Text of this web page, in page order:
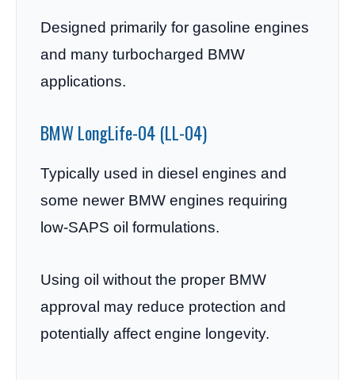
Designed primarily for gasoline engines
and many turbocharged BMW
applications.
BMW LongLife-04 (LL-04)
Typically used in diesel engines and
some newer BMW engines requiring
low-SAPS oil formulations.
Using oil without the proper BMW
approval may reduce protection and
potentially affect engine longevity.